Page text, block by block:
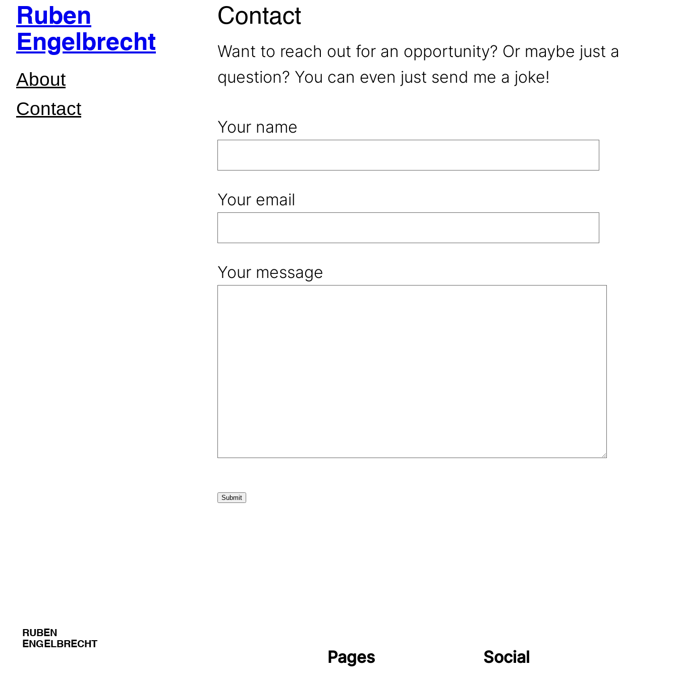
Skip
content
Ruben
Engelbrecht
About
Contact
Contact
Want to reach out for an opportunity? Or maybe just a
question? You can even just send me a joke!
Your name
Your email
Your message
RUBEN
ENGELBRECHT
Pages Social